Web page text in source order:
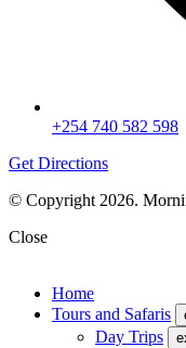
+254 740 582 598
Get Directions
© Copyright 2026.
Close
Home
Tours and Safaris
Day Trips